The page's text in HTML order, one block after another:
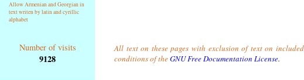
Allow Armenian and Georgian in
text writen by latin and cyrillic
alphabet
Number of visits
9128
All text on these pages with exclusion of text on
conditions of theGNU Free Documentation License.